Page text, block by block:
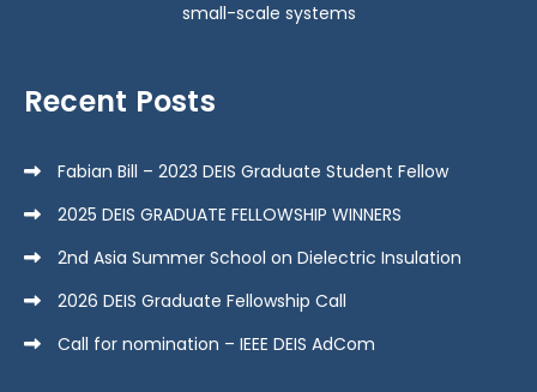
small-scale systems
Recent Posts
Fabian Bill – 2023 DEIS Graduate Student Fellow
2025 DEIS GRADUATE FELLOWSHIP WINNERS
2nd Asia Summer School on Dielectric Insulation
2026 DEIS Graduate Fellowship Call
Call for nomination – IEEE DEIS AdCom